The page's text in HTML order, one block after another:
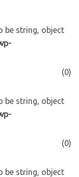
be string, object
(0)
be string, object
(0)
be string, object